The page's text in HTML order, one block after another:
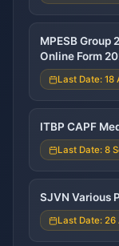
MPESB Group
Online Form
Last Date: 18
ITBP CAPF
Last Date: 8
SJVN Various
Last Date: 26